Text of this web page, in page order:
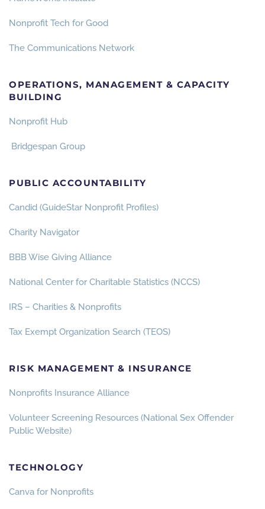
Nonprofit Tech for Good
The Communications Network
OPERATIONS, MANAGEMENT & CAPACITY
BUILDING
Nonprofit Hub
Bridgespan Group
PUBLIC ACCOUNTABILITY
Candid (GuideStar Nonprofit Profiles)
Charity Navigator
BBB Wise Giving Alliance
National Center for Charitable Statistics (NCCS)
IRS – Charities & Nonprofits
Tax Exempt Organization Search (TEOS)
RISK MANAGEMENT & INSURANCE
Nonprofits Insurance Alliance
Volunteer Screening Resources (National Sex Offender
Public Website)
TECHNOLOGY
Canva for Nonprofits